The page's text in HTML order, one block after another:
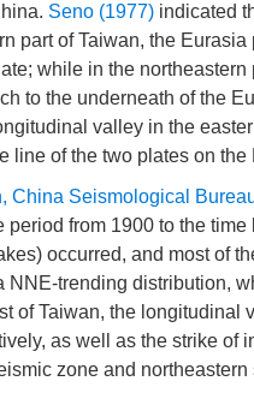
Seno (1977) indicated
part of Taiwan, the
while in the northeastern
to the underneath of the
valley in the
line of the two plates on the
China Seismological
from 1900 to the time
occurred, and most of
trending distribution,
of Taiwan, the longitudinal
as well as the strike of
zone and